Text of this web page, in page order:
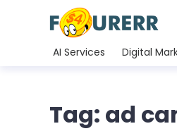
AI Services Digital
Tag: ad